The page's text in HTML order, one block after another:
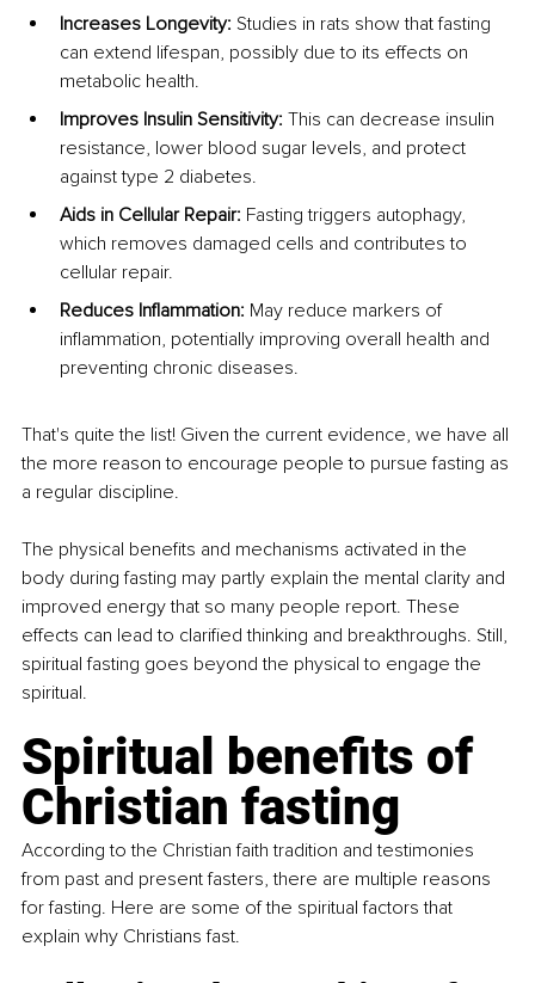
Increases Longevity: Studies in rats show that fasting
can extend lifespan, possibly due to its effects on
metabolic health.
Improves Insulin Sensitivity: This can decrease insulin
resistance, lower blood sugar levels, and protect
against type 2 diabetes.
Aids in Cellular Repair: Fasting triggers autophagy,
which removes damaged cells and contributes to
cellular repair.
Reduces Inflammation: May reduce markers of
inflammation, potentially improving overall health and
preventing chronic diseases.
That's quite the list! Given the current evidence, we have all
the more reason to encourage people to pursue fasting as
a regular discipline.
The physical benefits and mechanisms activated in the
body during fasting may partly explain the mental clarity and
improved energy that so many people report. These
effects can lead to clarified thinking and breakthroughs. Still,
spiritual fasting goes beyond the physical to engage the
spiritual.
Spiritual benefits of
Christian fasting
According to the Christian faith tradition and testimonies
from past and present fasters, there are multiple reasons
for fasting. Here are some of the spiritual factors that
explain why Christians fast.